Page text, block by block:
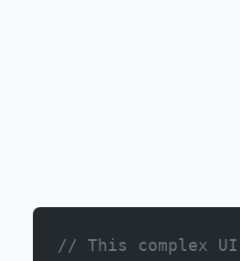
// This complex